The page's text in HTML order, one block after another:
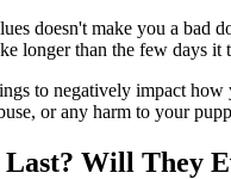
doesn't make you a bad
longer than the few days
to negatively impact
or any harm to your
Will They